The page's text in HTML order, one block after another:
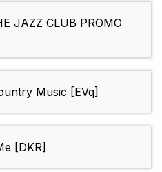
JAZZ CLUB PROMO
Music [EVq]
[DKR]